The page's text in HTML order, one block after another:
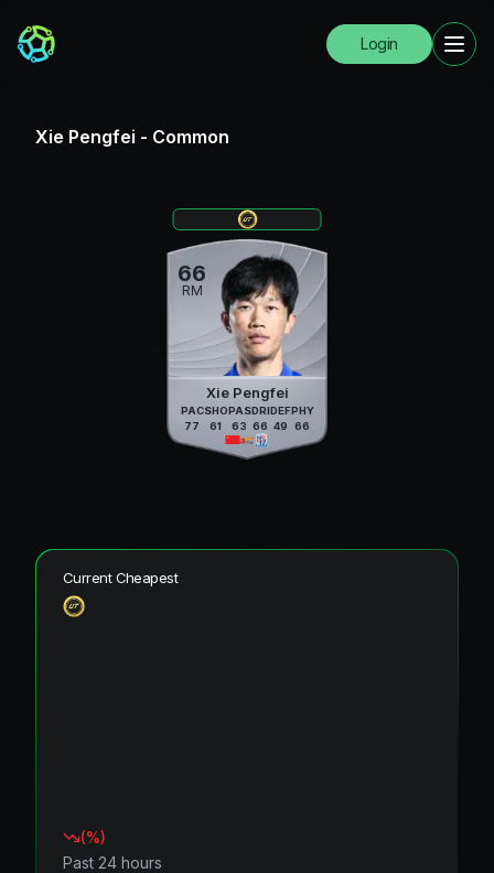
Login
Xie Pengfei - Common
66
RM
Xie Pengfei
PAC
77
SHO
61
PAS
63
DRI
66
DEF
49
PHY
66
Current Cheapest
(%)
Past 24 hours